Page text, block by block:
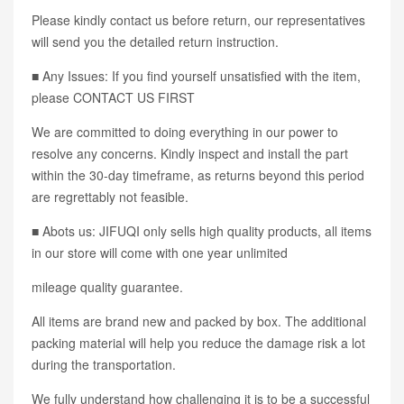
Please kindly contact us before return, our representatives
will send you the detailed return instruction.
■ Any Issues: If you find yourself unsatisfied with the item,
please CONTACT US FIRST
We are committed to doing everything in our power to
resolve any concerns. Kindly inspect and install the part
within the 30-day timeframe, as returns beyond this period
are regrettably not feasible.
■ Abots us: JIFUQI only sells high quality products, all items
in our store will come with one year unlimited
mileage quality guarantee.
All items are brand new and packed by box. The additional
packing material will help you reduce the damage risk a lot
during the transportation.
We fully understand how challenging it is to be a successful